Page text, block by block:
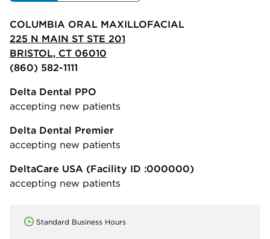
COLUMBIA ORAL MAXILLOFACIAL
225 N MAIN ST STE 201
BRISTOL, CT 06010
(860) 582-1111
Delta Dental PPO
accepting new patients
Delta Dental Premier
accepting new patients
DeltaCare USA (Facility ID :000000)
accepting new patients
Standard Business Hours